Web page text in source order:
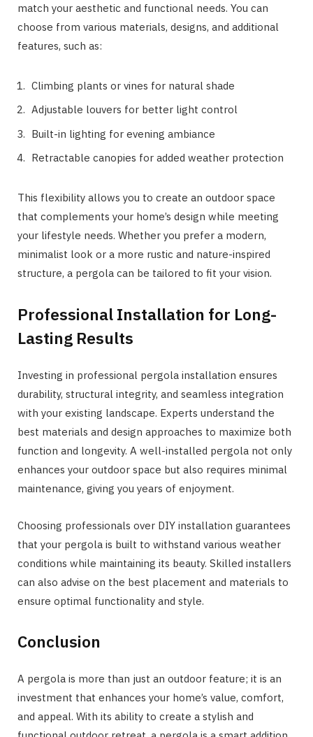
match your aesthetic and functional needs. You can
choose from various materials, designs, and additional
features, such as:
Climbing plants or vines for natural shade
Adjustable louvers for better light control
Built-in lighting for evening ambiance
Retractable canopies for added weather protection
This flexibility allows you to create an outdoor space
that complements your home’s design while meeting
your lifestyle needs. Whether you prefer a modern,
minimalist look or a more rustic and nature-inspired
structure, a pergola can be tailored to fit your vision.
Professional Installation for Long-
Lasting Results
Investing in professional pergola installation ensures
durability, structural integrity, and seamless integration
with your existing landscape. Experts understand the
best materials and design approaches to maximize both
function and longevity. A well-installed pergola not only
enhances your outdoor space but also requires minimal
maintenance, giving you years of enjoyment.
Choosing professionals over DIY installation guarantees
that your pergola is built to withstand various weather
conditions while maintaining its beauty. Skilled installers
can also advise on the best placement and materials to
ensure optimal functionality and style.
Conclusion
A pergola is more than just an outdoor feature; it is an
investment that enhances your home’s value, comfort,
and appeal. With its ability to create a stylish and